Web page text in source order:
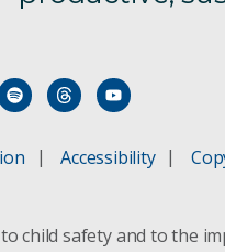
Accessibility
child safety and to the